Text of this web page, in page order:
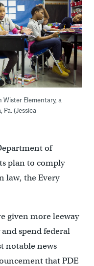
Elementary, a
(Jessica
of
plan to comply
law, the Every
given more leeway
spend federal
notable news
that PDE